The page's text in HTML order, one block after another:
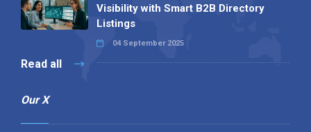
Visibility with Smart B2B Directory
Listings
04 September 2025
Read all
Our X